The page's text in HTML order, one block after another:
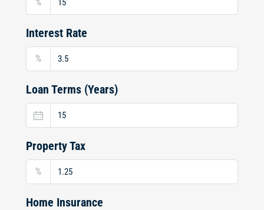
Interest Rate
%
Loan Terms (Years)
Property Tax
%
Home Insurance